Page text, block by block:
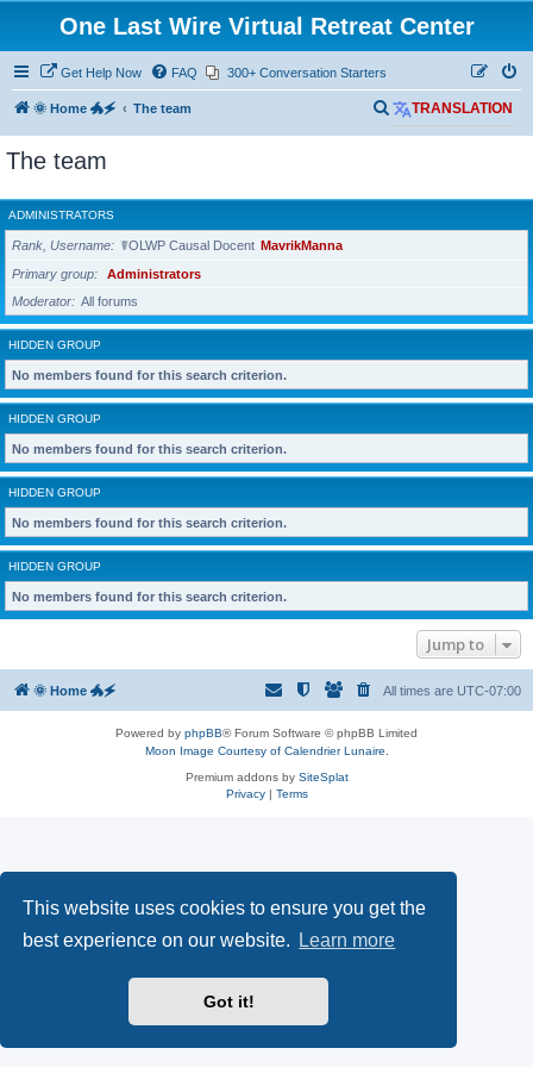
This website uses cookies to ensure you get the
best experience on our website.
Learn more
Got it!
One Last Wire Virtual Retreat Center
Get Help Now FAQ 300+ Conversation Starters
🌞 Home 🐲🗲 The team TRANSLATION
S
e
The team
ADMINISTRATORS
Rank, Username ☤OLWP Causal Docent MavrikManna
Primary group
Administrators
Moderator
All forums
HIDDEN GROUP
No members found for this search criterion.
HIDDEN GROUP
No members found for this search criterion.
HIDDEN GROUP
No members found for this search criterion.
HIDDEN GROUP
No members found for this search criterion.
Jump to
🌞 Home 🐲🗲 All times are UTC-07:00
Powered by phpBB® Forum Software © phpBB Limited
Moon Image Courtesy of Calendrier Lunaire.
Premium addons by SiteSplat
Privacy| Terms